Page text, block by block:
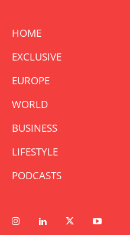
HOME
EXCLUSIVE
EUROPE
WORLD
BUSINESS
LIFESTYLE
PODCASTS